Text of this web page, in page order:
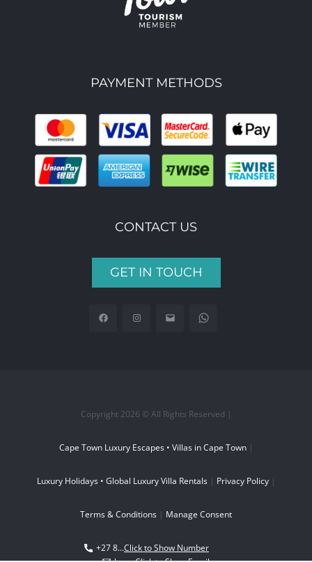
PAYMENT METHODS
CONTACT US
GET IN TOUCH
Copyright 2026 © All Rights Reserved |
Cape Town Luxury Escapes • Villas in Cape Town|
Luxury Holidays • Global Luxury Villa Rentals| Privacy Policy|
Terms & Conditions | Manage Consent
+27 8...Click to Show Number